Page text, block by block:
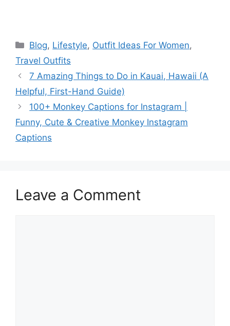
Categories
Blog, Lifestyle, Outfit Ideas For Women,
Travel Outfits
7 Amazing Things to Do in Kauai, Hawaii (A
Helpful, First-Hand Guide)
100+ Monkey Captions for Instagram |
Funny, Cute & Creative Monkey Instagram
Captions
Leave a Comment